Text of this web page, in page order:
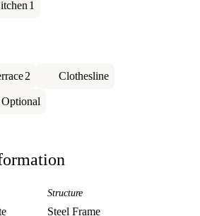
1
2 Clothesline
Optional
Structure
Steel Frame